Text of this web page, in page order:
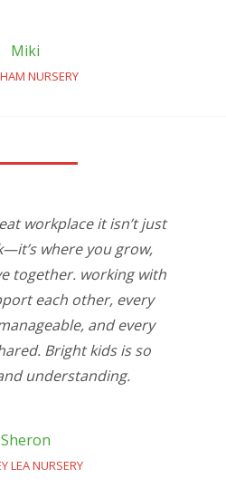
Miki
NURSERY
workplace it isn’t just
where you grow,
together. working with
each other, every
and every
Bright kids is so
understanding.
Sheron
LEA NURSERY